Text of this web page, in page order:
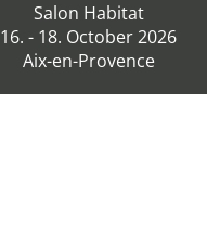
Salon Habitat
16. - 18. October 2026
Aix-en-Provence